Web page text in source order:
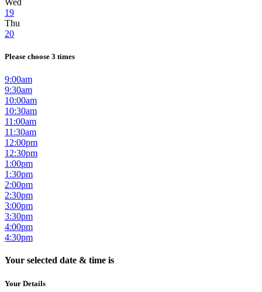
19
Thu
20
Please choose 3 times
9:00am
9:30am
10:00am
10:30am
11:00am
11:30am
12:00pm
12:30pm
1:00pm
1:30pm
2:00pm
2:30pm
3:00pm
3:30pm
4:00pm
4:30pm
Your selected date & time is
Your Details